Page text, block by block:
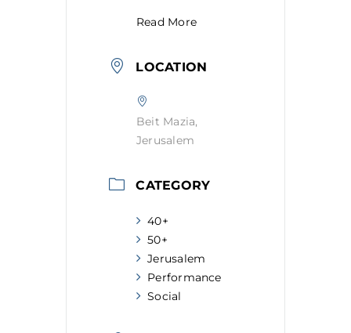
Read More
LOCATION
Beit Mazia,
Jerusalem
CATEGORY
40+
50+
Jerusalem
Performance
Social